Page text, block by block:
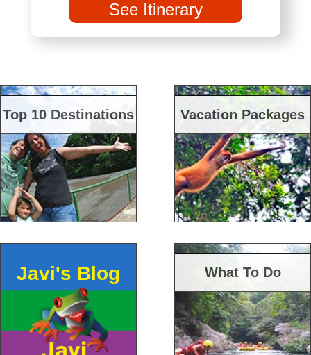
See Itinerary
Top 10 Destinations Vacation Packages
Javi's Blog What To Do